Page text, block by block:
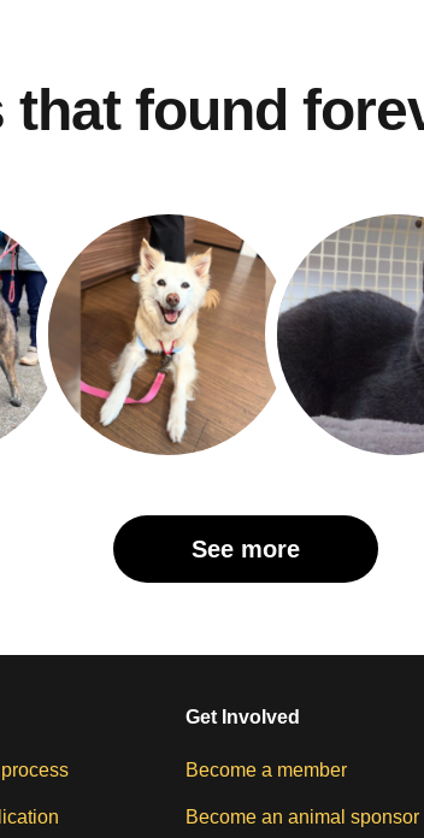
that found
See more
Get Involved
Become a member
Become an animal sponsor